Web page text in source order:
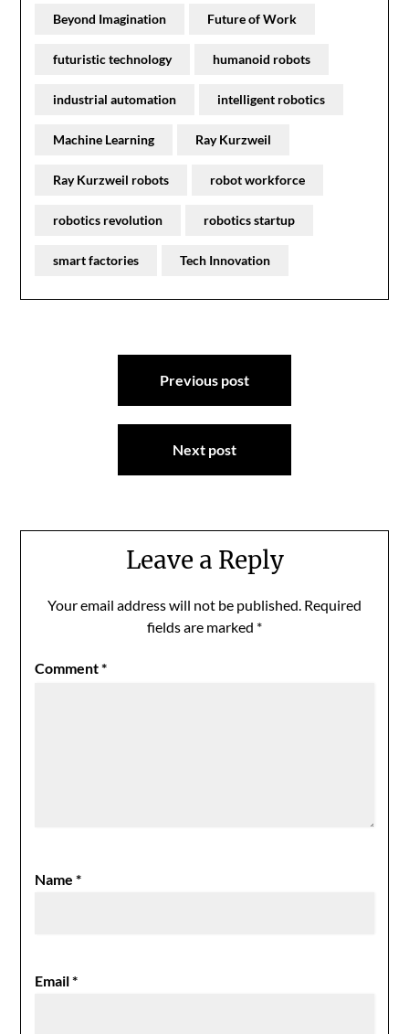
Beyond Imagination Future of Work
futuristic technology humanoid robots
industrial automation intelligent robotics
Machine Learning Ray Kurzweil
Ray Kurzweil robots robot workforce
robotics revolution robotics startup
smart factories Tech Innovation
Previous post
Next post
Leave a Reply
Your email address will not be published. Required
fields are marked *
Comment*
Name*
Email*